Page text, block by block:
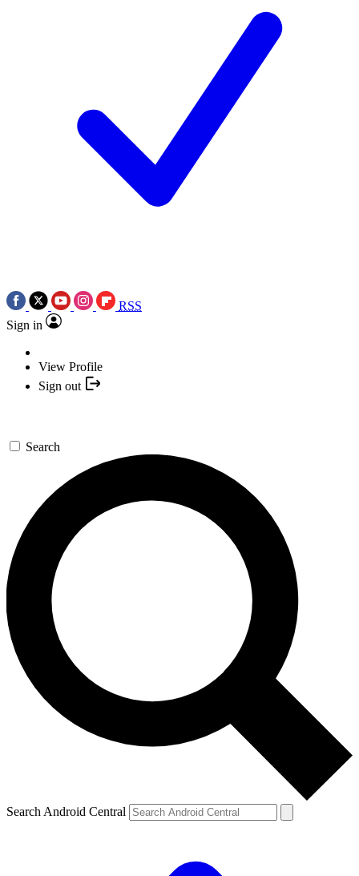
RSS
Sign in
View Profile
Sign out
Search
Search Android Central